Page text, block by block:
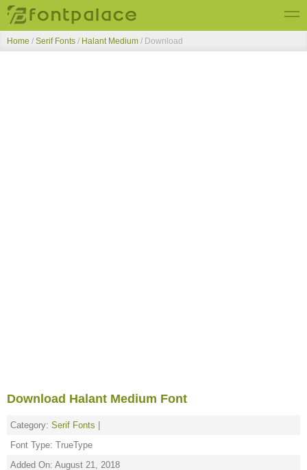
Top Fonts
Home / Serif Fonts / Halant Medium / Download
Download Halant Medium Font
Category: Serif Fonts
Font Type: TrueType
Added On: August 21, 2018